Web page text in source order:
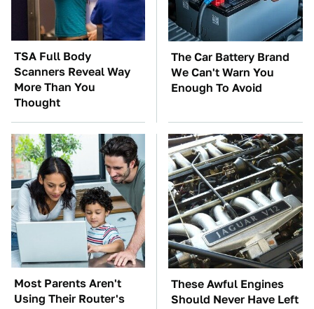
TSA Full Body
Scanners Reveal Way
More Than You
Thought
The Car Battery Brand
We Can't Warn You
Enough To Avoid
Most Parents Aren't
Using Their Router's
These Awful Engines
Should Never Have Left